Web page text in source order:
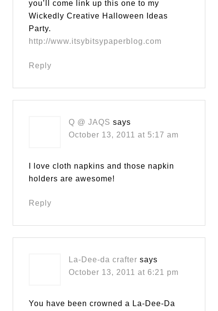
you’ll come link up this one to my
Wickedly Creative Halloween Ideas
Party.
http://www.itsybitsypaperblog.com
Reply
Q @ JAQS says
October 13, 2011 at 5:17 am
I love cloth napkins and those napkin
holders are awesome!
Reply
La-Dee-da crafter says
October 13, 2011 at 6:21 pm
You have been crowned a La-Dee-Da